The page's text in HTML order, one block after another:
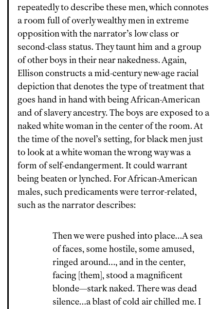
repeatedly to describe these men, which connotes
a room full of overly wealthy men in extreme
opposition with the narrator’s low class or
second-class status. They taunt him and a group
of other boys in their near nakedness. Again,
Ellison constructs a mid-century new-age racial
depiction that denotes the type of treatment that
goes hand in hand with being African-American
and of slavery ancestry. The boys are exposed to a
naked white woman in the center of the room. At
the time of the novel’s setting, for black men just
to look at a white woman the wrong way was a
form of self-endangerment. It could warrant
being beaten or lynched. For African-American
males, such predicaments were terror-related,
such as the narrator describes:
Then we were pushed into place…A sea
of faces, some hostile, some amused,
ringed around…, and in the center,
facing [them], stood a magnificent
blonde—stark naked. There was dead
silence…a blast of cold air chilled me. I